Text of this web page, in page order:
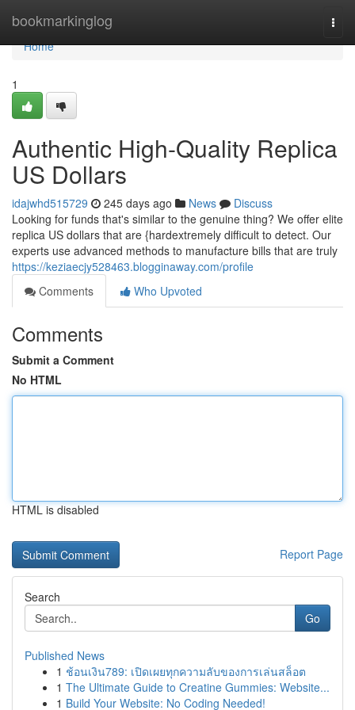
bookmarkinglog
Home
Home
1
Authentic High-Quality Replica
US Dollars
idajwhd515729 245 days ago News
Discuss
Looking for funds that's similar to the genuine thing? We offer elite
replica US dollars that are {hardextremely difficult to detect. Our
experts use advanced methods to manufacture bills that are truly
https://keziaecjy528463.blogginaway.com/profile
Comments
Who Upvoted
Comments
Submit a Comment
No HTML
HTML is disabled
Report Page
Search
Go
Published News
1 ช้อนเงิน789: เปิดเผยทุกความลับของการเล่นสล็อต
1 The Ultimate Guide to Creatine Gummies: Website...
1 Build Your Website: No Coding Needed!